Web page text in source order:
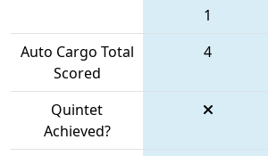
1
Auto Cargo Total
Scored
4
Quintet
Achieved?